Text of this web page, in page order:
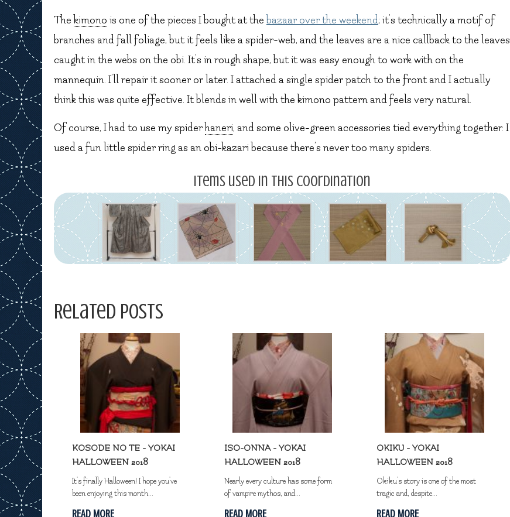
The kimono is one of the pieces I bought at the bazaar over the weekend; it’s technically a motif of
branches and fall foliage, but it feels like a spider-web, and the leaves are a nice callback to the leaves
caught in the webs on the obi. It’s in rough shape, but it was easy enough to work with on the
mannequin. I’ll repair it sooner or later. I attached a single spider patch to the front and I actually
think this was quite effective. It blends in well with the kimono pattern and feels very natural.
Of course, I had to use my spider haneri, and some olive-green accessories tied everything together. I
used a fun little spider ring as an obi-kazari because there’s never too many spiders.
Items used in this coordination
Related Posts
KOSODE NO TE - YOKAI
HALLOWEEN 2018
It's finally Halloween! I hope you've
been enjoying this month...
READ MORE
ISO-ONNA - YOKAI
HALLOWEEN 2018
Nearly every culture has some form
of vampire mythos, and...
READ MORE
OKIKU - YOKAI
HALLOWEEN 2018
Okiku's story is one of the most
tragic and, despite...
READ MORE